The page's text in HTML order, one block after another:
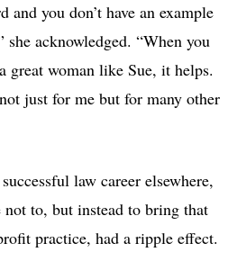
and you don’t have an example
acknowledged. “When you
great woman like Sue, it helps.
just for me but for many other
law career elsewhere,
to, but instead to bring that
practice, had a ripple effect.